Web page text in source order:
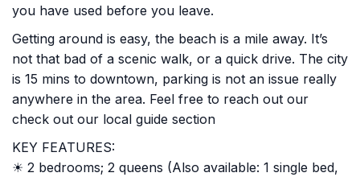
you have used before you leave.
Getting around is easy, the beach is a mile away. It’s
not that bad of a scenic walk, or a quick drive. The city
is 15 mins to downtown, parking is not an issue really
anywhere in the area. Feel free to reach out our
check out our local guide section
KEY FEATURES:
☀ 2 bedrooms; 2 queens (Also available: 1 single bed,